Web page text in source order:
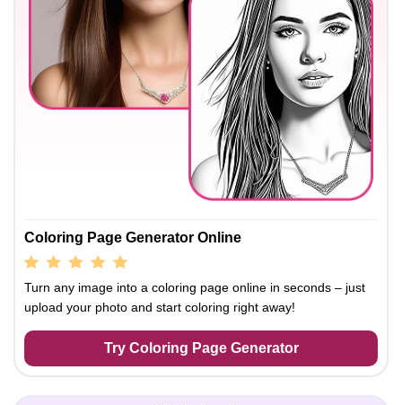
Coloring Page Generator Online
Turn any image into a coloring page online in seconds – just
upload your photo and start coloring right away!
Try Coloring Page Generator